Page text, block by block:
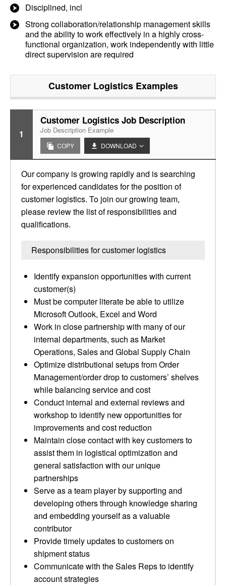
Disciplined, incl
Strong collaboration/relationship management skills
and the ability to work effectively in a highly cross-
functional organization, work independently with little
direct supervision are required
Customer LogisticsExamples
1
Customer Logistics Job Description
Job Description Example
COPY DOWNLOAD
Our company is growing rapidly and is searching
for experienced candidates for the position of
customer logistics. To join our growing team,
please review the list of responsibilities and
qualifications.
Responsibilities for customer logistics
Identify expansion opportunities with current
customer(s)
Must be computer literate be able to utilize
Microsoft Outlook, Excel and Word
Work in close partnership with many of our
internal departments, such as Market
Operations, Sales and Global Supply Chain
Optimize distributional setups from Order
Management/order drop to customers’ shelves
while balancing service and cost
Conduct internal and external reviews and
workshop to identify new opportunities for
improvements and cost reduction
Maintain close contact with key customers to
assist them in logistical optimization and
general satisfaction with our unique
partnerships
Serve as a team player by supporting and
developing others through knowledge sharing
and embedding yourself as a valuable
contributor
Provide timely updates to customers on
shipment status
Communicate with the Sales Reps to identify
account strategies